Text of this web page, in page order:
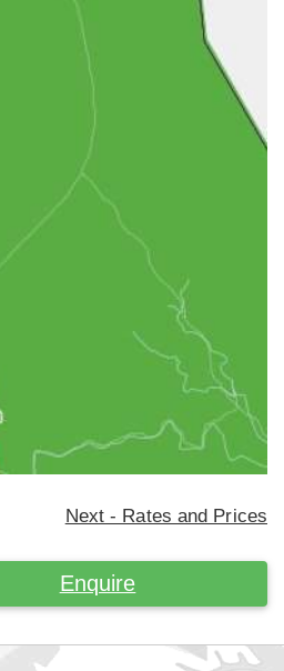
Next - Rates and Prices
Enquire